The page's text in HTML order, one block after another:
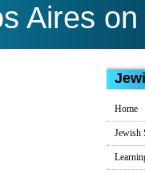
Aires on
Home
Jewish